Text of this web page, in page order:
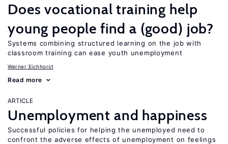
Does vocational training help
young people find a (good) job?
Systems combining structured learning on the job with
classroom training can ease youth unemployment
Werner Eichhorst
Read more
ARTICLE
Unemployment and happiness
Successful policies for helping the unemployed need to
confront the adverse effects of unemployment on feelings